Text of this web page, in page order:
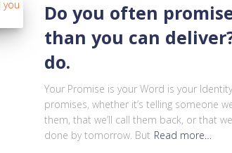
Do you often
than you can
do.
Your Promise is your Word is your
promises, whether it’s telling someone
them, that we’ll call them back, or that
done by tomorrow. But Read more…